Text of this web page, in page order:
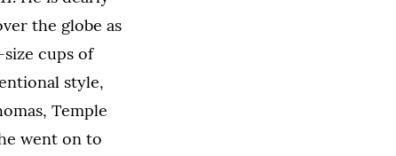
the globe as
cups of
style,
Temple
went on to